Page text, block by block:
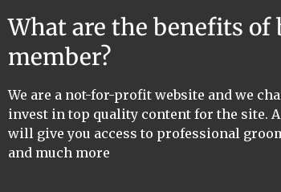
What are the benefits of
member?
We are a not-for-profit website and we
invest in top quality content for the site.
will give you access to professional
and much more